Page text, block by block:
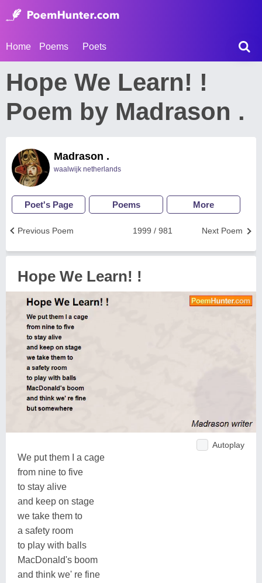
Home Poems Poets
Hope We Learn! !
Poem by Madrason .
Madrason .
waalwijk netherlands
Poet's Page Poems More
Next Poem
1999 / 981
Previous Poem
Hope We Learn! !
Autoplay
We put them I a cage
from nine to five
to stay alive
and keep on stage
we take them to
a safety room
to play with balls
MacDonald's boom
and think we' re fine